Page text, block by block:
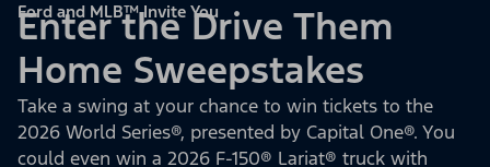
Ford and MLB™ Invite You
Enter the Drive Them
Home Sweepstakes
Take a swing at your chance to win tickets to the
2026 World Series®, presented by Capital One®. You
could even win a 2026 F-150® Lariat® truck with